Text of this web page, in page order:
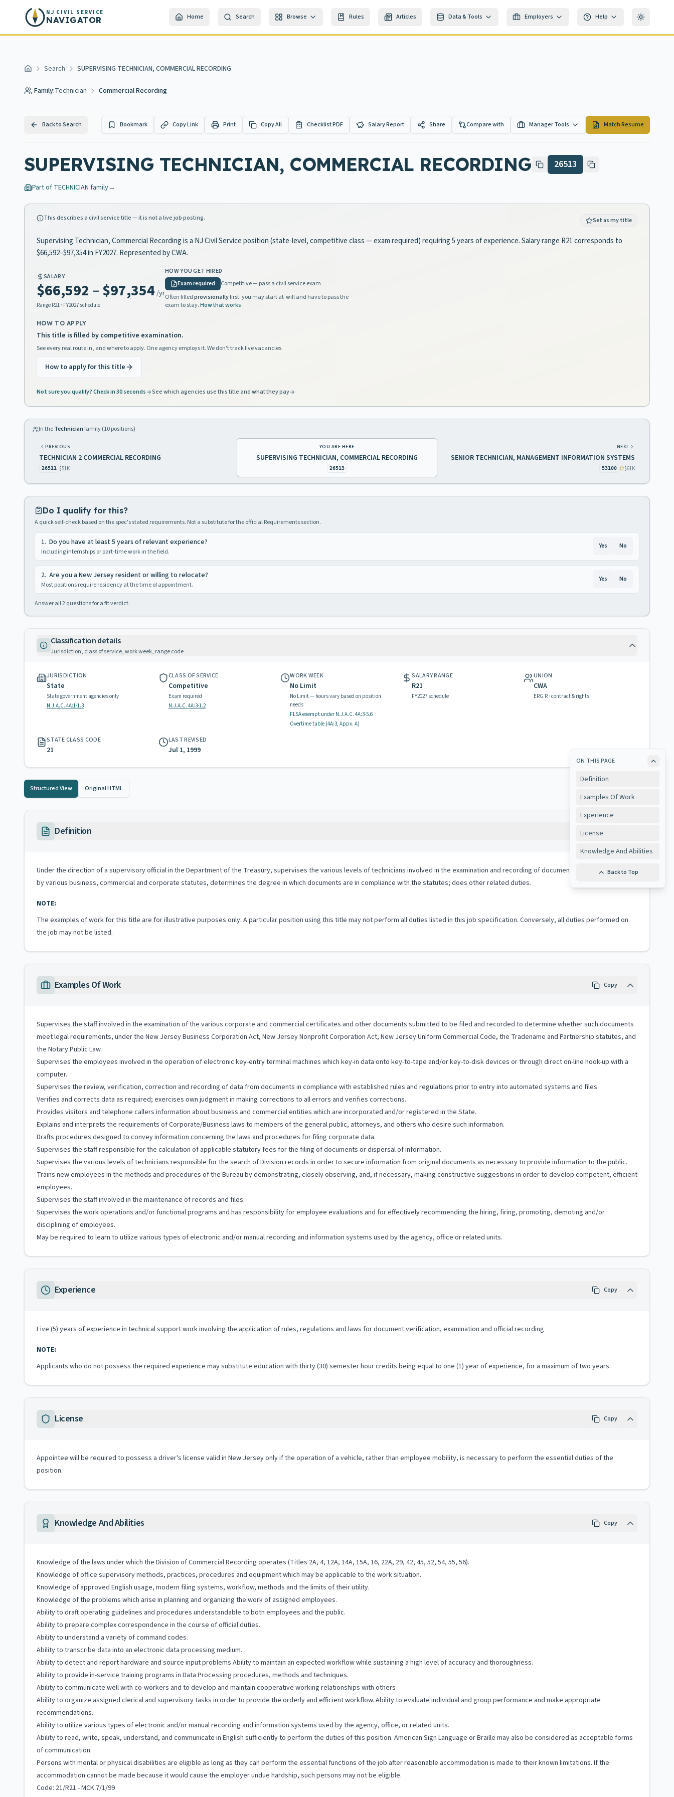
Skip to main content
NJ CIVIL SERVICE
NAVIGATOR Home Search Browse Rules Articles Data & Tools Employers Help Toggle
Home Search SUPERVISING TECHNICIAN, COMMERCIAL RECORDING
Family:Technician Commercial Recording
Back to Search Bookmark Copy Link Print Copy All Checklist PDF Salary Report Share Compare with Manager Tools Match Resume
SUPERVISING TECHNICIAN, COMMERCIAL RECORDING 26513
Part of TECHNICIAN family→
This describes a civil service title — it is not a live job posting. Set as my title
Supervising Technician, Commercial Recording is a NJ Civil Service position (state-level, competitive class — exam required) requiring 5 years of experience. Salary range R21 corresponds to
$66,592–$97,354 in FY2027. Represented by CWA.
SALARY
$66,592 –$97,354 /yr
Range R21 · FY2027 schedule
HOW YOU GET HIRED
Exam required
Competitive — pass a civil service exam
Often filledprovisionallyfirst: you may start at-will and have to pass the
exam to stay.How that works
HOW TO APPLY
This title is filled by competitive examination.
See every real route in, and where to apply. One agency employs it. We don't track live vacancies.
How to apply for this title
Not sure you qualify? Check in 30 seconds See which agencies use this title and what they pay
In theTechnicianfamily (10positions)
PREVIOUS
TECHNICIAN 2 COMMERCIAL RECORDING
26511 $51K
YOU ARE HERE
SUPERVISING TECHNICIAN, COMMERCIAL RECORDING
26513
NEXT
SENIOR TECHNICIAN, MANAGEMENT INFORMATION SYSTEMS
53100 $61K
Do I qualify for this?
A quick self-check based on the spec's stated requirements. Not a substitute for the official Requirements section.
1. Do you have at least 5 years of relevant experience?
Including internships or part-time work in the field.
Yes No
2. Are you a New Jersey resident or willing to relocate?
Most positions require residency at the time of appointment.
Yes No
Answer all2questions for a fit verdict.
Classification details
Jurisdiction, class of service, work week, range code
JURISDICTION
State
State government agencies only
N.J.A.C. 4A:1-1.3
CLASS OF SERVICE
Competitive
Exam required
N.J.A.C. 4A:3-1.2
WORK WEEK
No Limit
No Limit — hours vary based on position
needs
FLSA exempt under N.J.A.C.4A:3-5.6
Overtime table (4A:3, Appx. A)
SALARY RANGE
R21
FY2027 schedule
UNION
CWA
ERG R · contract & rights
STATE CLASS CODE
21
LAST REVISED
Jul 1, 1999
Structured View Original HTML
ON THIS PAGE
Definition
Examples Of Work
Experience
License
Knowledge And Abilities
Back to Top
Definition
Under the direction of a supervisory official in the Department of the Treasury, supervises the various levels of technicians involved in the examination and recording of documents which are required
by various business, commercial and corporate statutes, determines the degree in which documents are in compliance with the statutes; does other related duties.
NOTE:
The examples of work for this title are for illustrative purposes only. A particular position using this title may not perform all duties listed in this job specification. Conversely, all duties performed on
the job may not be listed.
Examples Of Work Copy
Supervises the staff involved in the examination of the various corporate and commercial certificates and other documents submitted to be filed and recorded to determine whether such documents
meet legal requirements, under the New Jersey Business Corporation Act, New Jersey Nonprofit Corporation Act, New Jersey Uniform Commercial Code, the Tradename and Partnership statutes, and
the Notary Public Law.
Supervises the employees involved in the operation of electronic key-entry terminal machines which key-in data onto key-to-tape and/or key-to-disk devices or through direct on-line hook-up with a
computer.
Supervises the review, verification, correction and recording of data from documents in compliance with established rules and regulations prior to entry into automated systems and files.
Verifies and corrects data as required; exercises own judgment in making corrections to all errors and verifies corrections.
Provides visitors and telephone callers information about business and commercial entities which are incorporated and/or registered in the State.
Explains and interprets the requirements of Corporate/Business laws to members of the general public, attorneys, and others who desire such information.
Drafts procedures designed to convey information concerning the laws and procedures for filing corporate data.
Supervises the staff responsible for the calculation of applicable statutory fees for the filing of documents or dispersal of information.
Supervises the various levels of technicians responsible for the search of Division records in order to secure information from original documents as necessary to provide information to the public.
Trains new employees in the methods and procedures of the Bureau by demonstrating, closely observing, and, if necessary, making constructive suggestions in order to develop competent, efficient
employees.
Supervises the staff involved in the maintenance of records and files.
Supervises the work operations and/or functional programs and has responsibility for employee evaluations and for effectively recommending the hiring, firing, promoting, demoting and/or
disciplining of employees.
May be required to learn to utilize various types of electronic and/or manual recording and information systems used by the agency, office or related units.
Experience Copy
Five (5) years of experience in technical support work involving the application of rules, regulations and laws for document verification, examination and official recording
NOTE:
Applicants who do not possess the required experience may substitute education with thirty (30) semester hour credits being equal to one (1) year of experience, for a maximum of two years.
License Copy
Appointee will be required to possess a driver's license valid in New Jersey only if the operation of a vehicle, rather than employee mobility, is necessary to perform the essential duties of the
position.
Knowledge And Abilities Copy
Knowledge of the laws under which the Division of Commercial Recording operates (Titles 2A, 4, 12A, 14A, 15A, 16, 22A, 29, 42, 45, 52, 54, 55, 56).
Knowledge of office supervisory methods, practices, procedures and equipment which may be applicable to the work situation.
Knowledge of approved English usage, modern filing systems, workflow, methods and the limits of their utility.
Knowledge of the problems which arise in planning and organizing the work of assigned employees.
Ability to draft operating guidelines and procedures understandable to both employees and the public.
Ability to prepare complex correspondence in the course of official duties.
Ability to understand a variety of command codes.
Ability to transcribe data into an electronic data processing medium.
Ability to detect and report hardware and source input problems Ability to maintain an expected workflow while sustaining a high level of accuracy and thoroughness.
Ability to provide in-service training programs in Data Processing procedures, methods and techniques.
Ability to communicate well with co-workers and to develop and maintain cooperative working relationships with others
Ability to organize assigned clerical and supervisory tasks in order to provide the orderly and efficient workflow. Ability to evaluate individual and group performance and make appropriate
recommendations.
Ability to utilize various types of electronic and/or manual recording and information systems used by the agency, office, or related units.
Ability to read, write, speak, understand, and communicate in English sufficiently to perform the duties of this position. American Sign Language or Braille may also be considered as acceptable forms
of communication.
Persons with mental or physical disabilities are eligible as long as they can perform the essential functions of the job after reasonable accommodation is made to their known limitations. If the
accommodation cannot be made because it would cause the employer undue hardship, such persons may not be eligible.
Code: 21/R21 - MCK 7/1/99